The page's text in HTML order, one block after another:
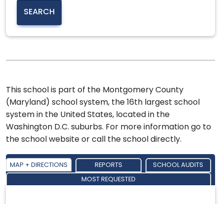
This school is part of the Montgomery County
(Maryland) school system, the 16th largest school
system in the United States, located in the
Washington D.C. suburbs. For more information go to
the school website or call the school directly.
MAP + DIRECTIONS REPORTS SCHOOL AUDITS
MOST REQUESTED